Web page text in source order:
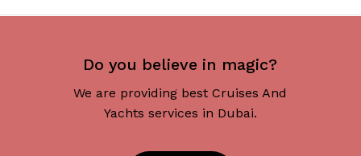
Do you believe in magic?
We are providing best Cruises And
Yachts services in Dubai.